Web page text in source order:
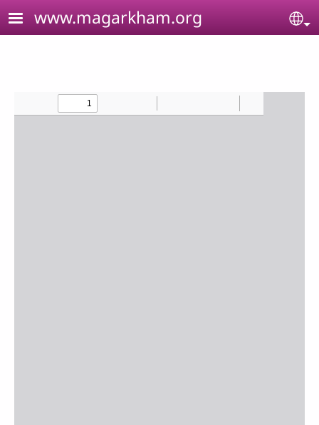
Skip to main content
www.magarkham.org